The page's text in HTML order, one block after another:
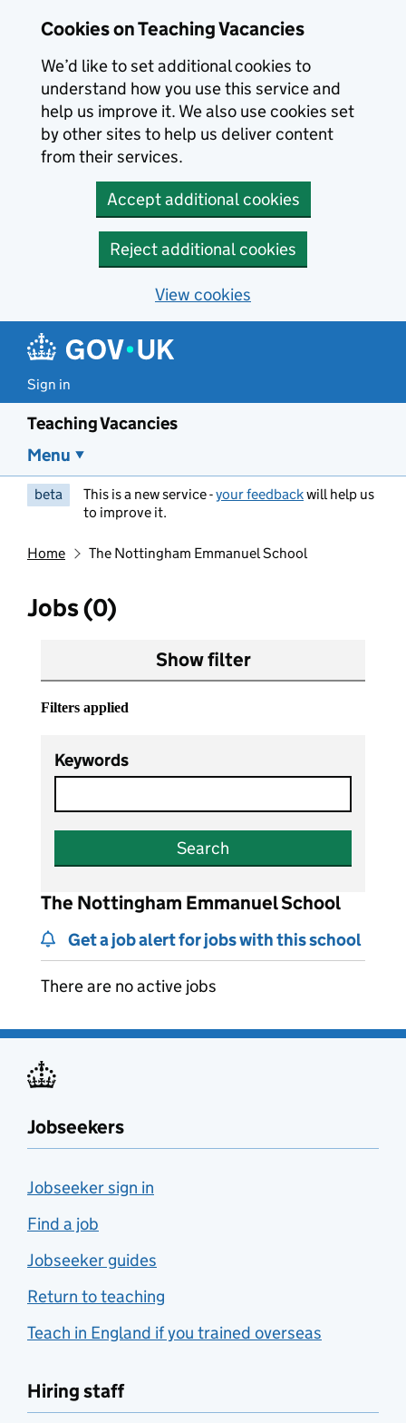
Cookies on Teaching Vacancies
We’d like to set additional cookies to
understand how you use this service and
help us improve it. We also use cookies set
by other sites to help us deliver content
from their services.
Accept additional cookies
Reject additional cookies
View cookies
Sign in
Teaching Vacancies
Menu
beta This is a new service -your feedbackwill help us
to improve it.
Home The Nottingham Emmanuel School
Jobs (0)
Show filter
Filters applied
Keywords
Search
The Nottingham Emmanuel School
Get a job alert for jobs with this school
There are no active jobs
Jobseekers
Jobseeker sign in
Find a job
Jobseeker guides
Return to teaching
Teach in England if you trained overseas
Hiring staff